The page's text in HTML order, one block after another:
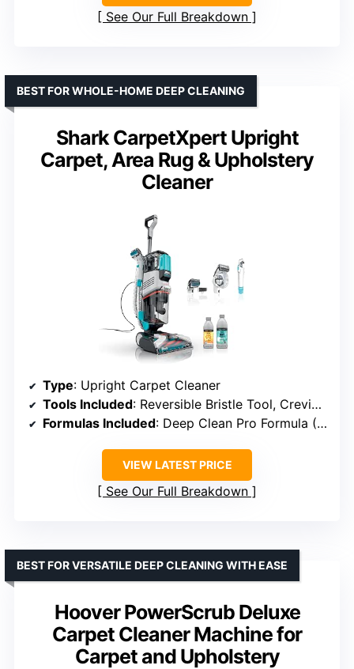
See Our Full Breakdown
Shark CarpetXpert Upright
Carpet, Area Rug & Upholstery
Cleaner
BEST FOR WHOLE-HOME DEEP CLEANING
Type: Upright Carpet Cleaner
Tools Included: Reversible Bristle Tool, Crevice Tool, Pet Mess Extractor
Formulas Included: Deep Clean Pro Formula (12oz), OXY Multiplier Formula (16oz)
VIEW LATEST PRICE
See Our Full Breakdown
Hoover PowerScrub Deluxe
Carpet Cleaner Machine for
Carpet and Upholstery
BEST FOR VERSATILE DEEP CLEANING WITH EASE